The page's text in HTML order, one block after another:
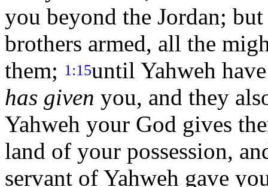
you beyond the Jordan;
brothers armed, all the
them; 1:15until Yahweh
has given you, and they
Yahweh your God gives
land of your possession,
servant of Yahweh gave